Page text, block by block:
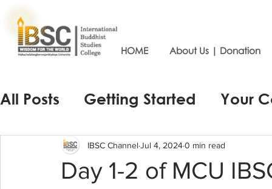
HOME About Us | Donation
All Posts Getting Started Your
Day 1-2 of MCU
IBSC Channel Jul 4, 20240 min read